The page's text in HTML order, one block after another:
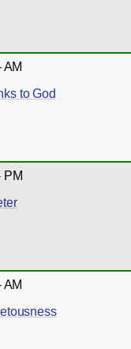
AM
to God
PM
AM